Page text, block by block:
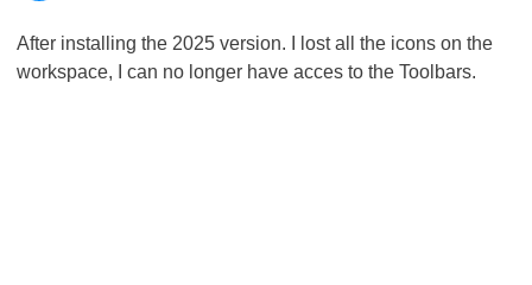
After installing the 2025 version. I lost all the icons on the
workspace, I can no longer have acces to the Toolbars.